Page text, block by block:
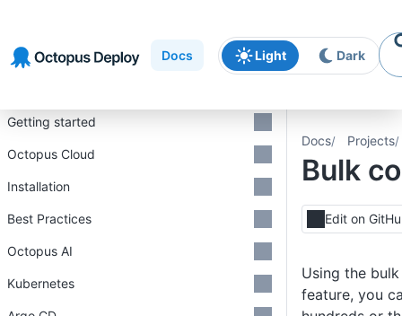
navigation
content
Docs Light Dark
Docs Projects
Bulk
Edit on
Using the
feature, you
Getting started
Octopus Cloud
Installation
Best Practices
Octopus AI
Kubernetes